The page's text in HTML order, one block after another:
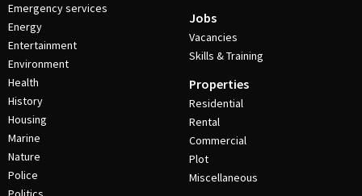
Emergency services
Energy
Entertainment
Environment
Health
History
Housing
Marine
Nature
Police
Jobs
Vacancies
Skills & Training
Properties
Residential
Rental
Commercial
Plot
Miscellaneous